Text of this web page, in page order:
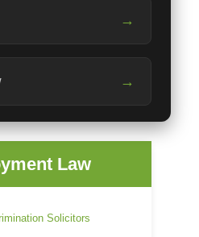
→
→
Law
Solicitors